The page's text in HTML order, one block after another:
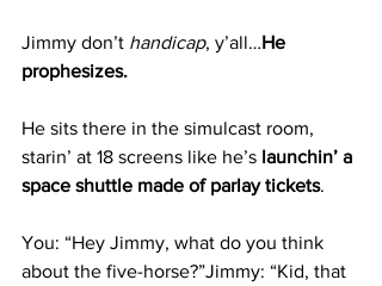
Jimmy don’t handicap, y’all…He
prophesizes.
He sits there in the simulcast room,
starin’ at 18 screens like he’s launchin’ a
space shuttle made of parlay tickets.
You: “Hey Jimmy, what do you think
about the five-horse?”Jimmy: “Kid, that